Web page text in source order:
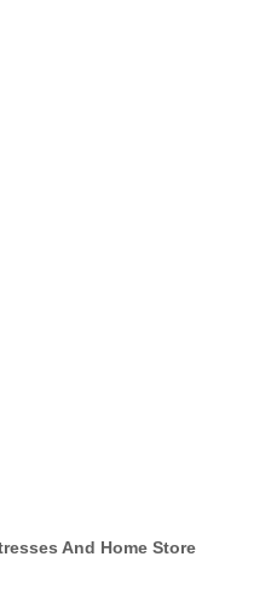
And Home Store